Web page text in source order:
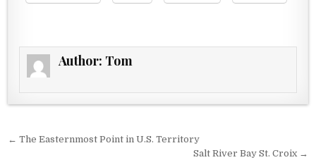
Author: Tom
Post navigation
← The Easternmost Point in U.S. Territory
Salt River Bay St. Croix →